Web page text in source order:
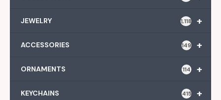
+
JEWELRY 1,118
+
ACCESSORIES 149
+
ORNAMENTS 114
+
KEYCHAINS 415